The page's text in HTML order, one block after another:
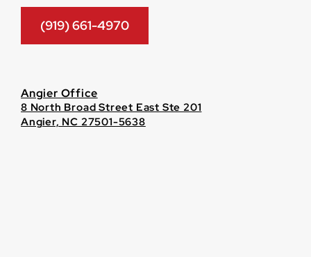
(919) 661-4970
Angier Office
8 North Broad Street East Ste 201
Angier, NC 27501-5638